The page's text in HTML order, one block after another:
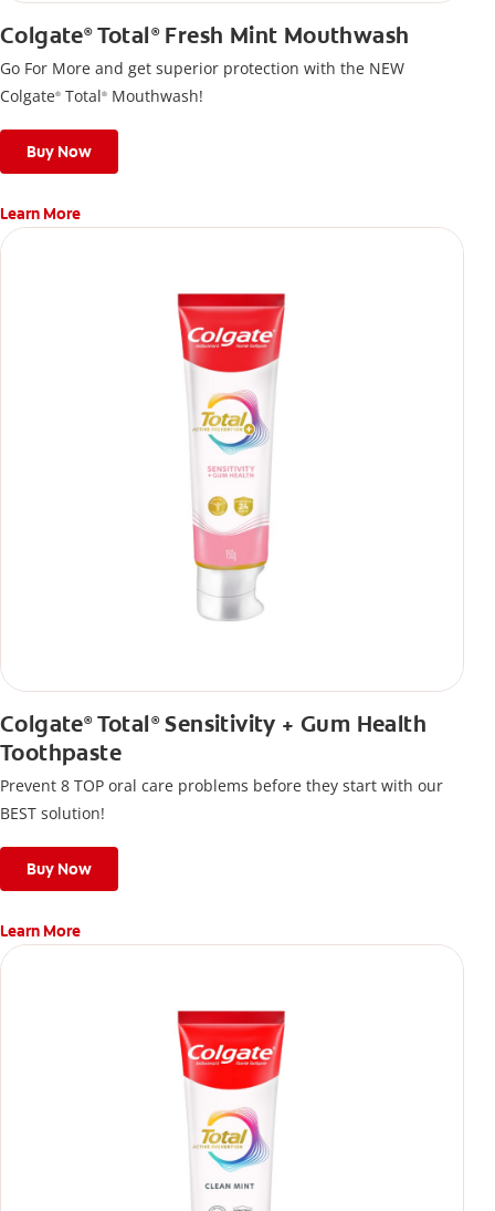
Colgate®Total ®Fresh Mint Mouthwash
Go For More and get superior protection with the NEW
Colgate® Total® Mouthwash!
Buy Now
Learn More
Colgate®Total ®Sensitivity + Gum Health
Toothpaste
Prevent 8 TOP oral care problems before they start with our
BEST solution!
Buy Now
Learn More